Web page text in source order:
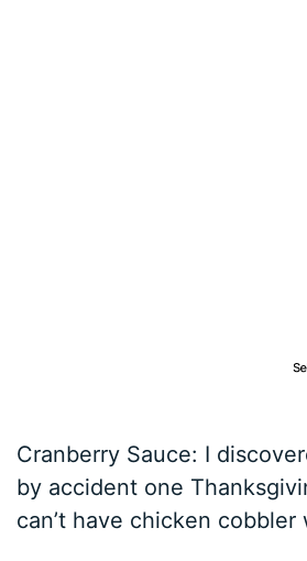
Cranberry Sauce: I
by accident one
can’t have chicken cobbler